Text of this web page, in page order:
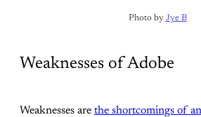
Photo by Jye B
Weaknesses of Adobe
Weaknesses are the shortcomings of